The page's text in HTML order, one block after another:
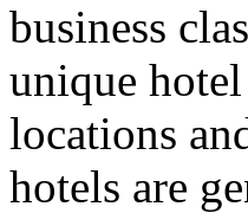
business
unique
locations
hotels are